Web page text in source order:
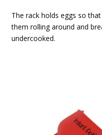
The rack holds eggs so
them rolling around and
undercooked.